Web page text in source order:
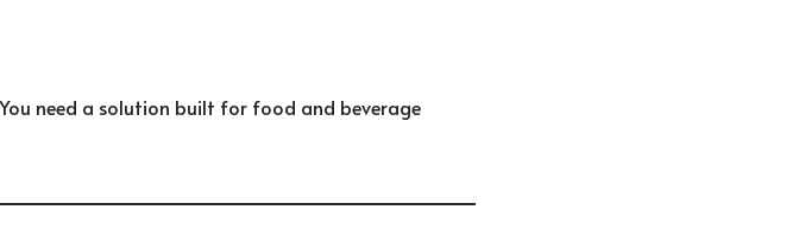
need a solution built for food and beverage